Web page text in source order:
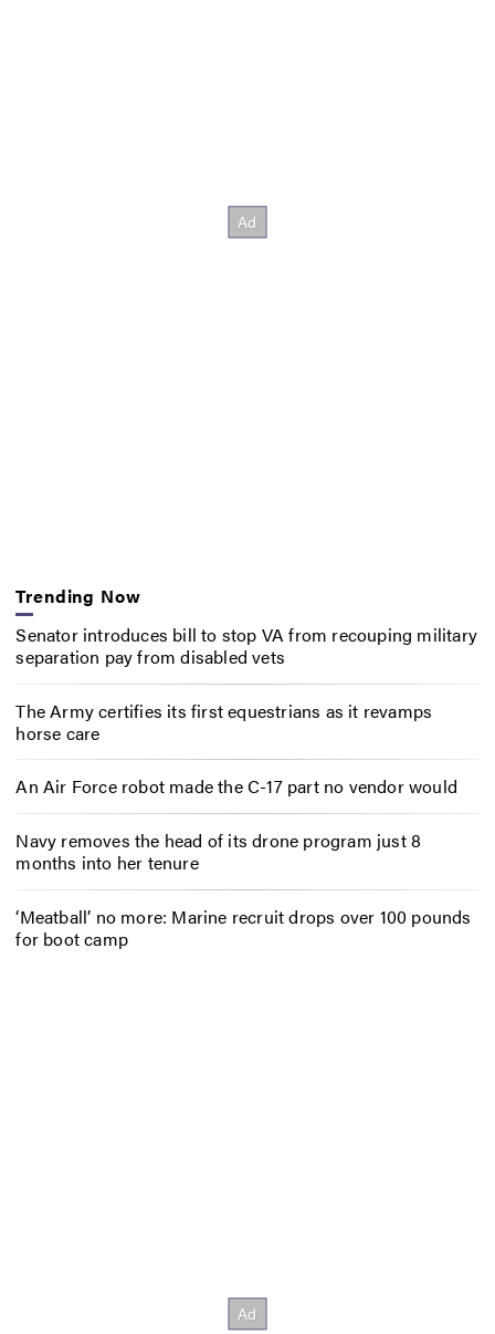
Trending Now
Senator introduces bill to stop VA from recouping military
separation pay from disabled vets
The Army certifies its first equestrians as it revamps
horse care
An Air Force robot made the C-17 part no vendor would
Navy removes the head of its drone program just 8
months into her tenure
‘Meatball’ no more: Marine recruit drops over 100 pounds
for boot camp